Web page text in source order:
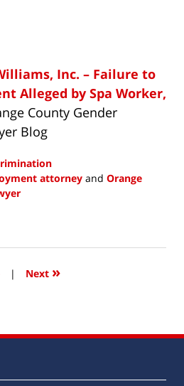
Inc. – Failure to
Alleged by Spa Worker,
County Gender
Blog
attorney and Orange
| Next »